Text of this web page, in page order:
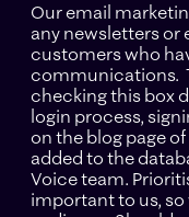
Our email
any newsletters or
customers who
communications.
checking this box
login process,
on the blog page
added to the
Voice team.
important to us, so